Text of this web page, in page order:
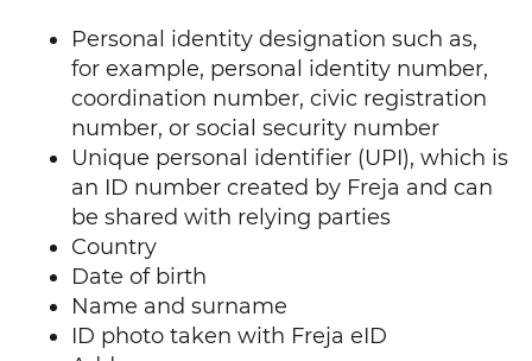
Personal identity designation such as,
for example, personal identity number,
coordination number, civic registration
number, or social security number
Unique personal identifier (UPI), which is
an ID number created by Freja and can
be shared with relying parties
Country
Date of birth
Name and surname
ID photo taken with Freja eID